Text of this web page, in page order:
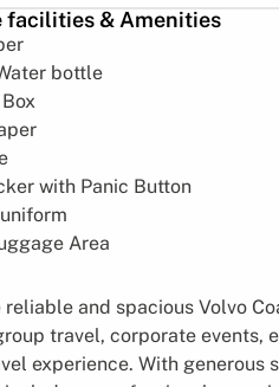
facilities & Amenities
bottle
with Panic Button
Area
reliable and spacious Volvo
travel, corporate events,
experience. With